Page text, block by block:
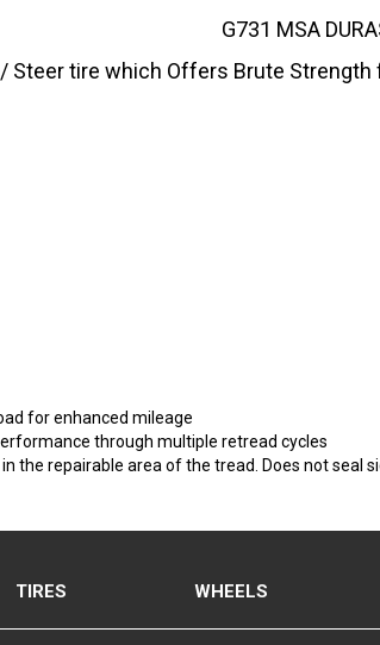
Steer tire which Offers Brute Strength
for enhanced mileage
through multiple retread cycles
the repairable area of the tread. Does not seal
G731 MSA
TIRES WHEELS